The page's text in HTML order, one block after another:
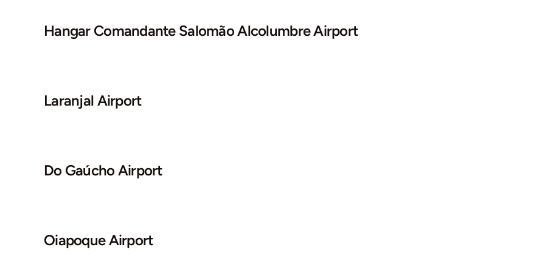
Hangar Comandante Salomão Alcolumbre Airport
Laranjal Airport
Do Gaúcho Airport
Oiapoque Airport